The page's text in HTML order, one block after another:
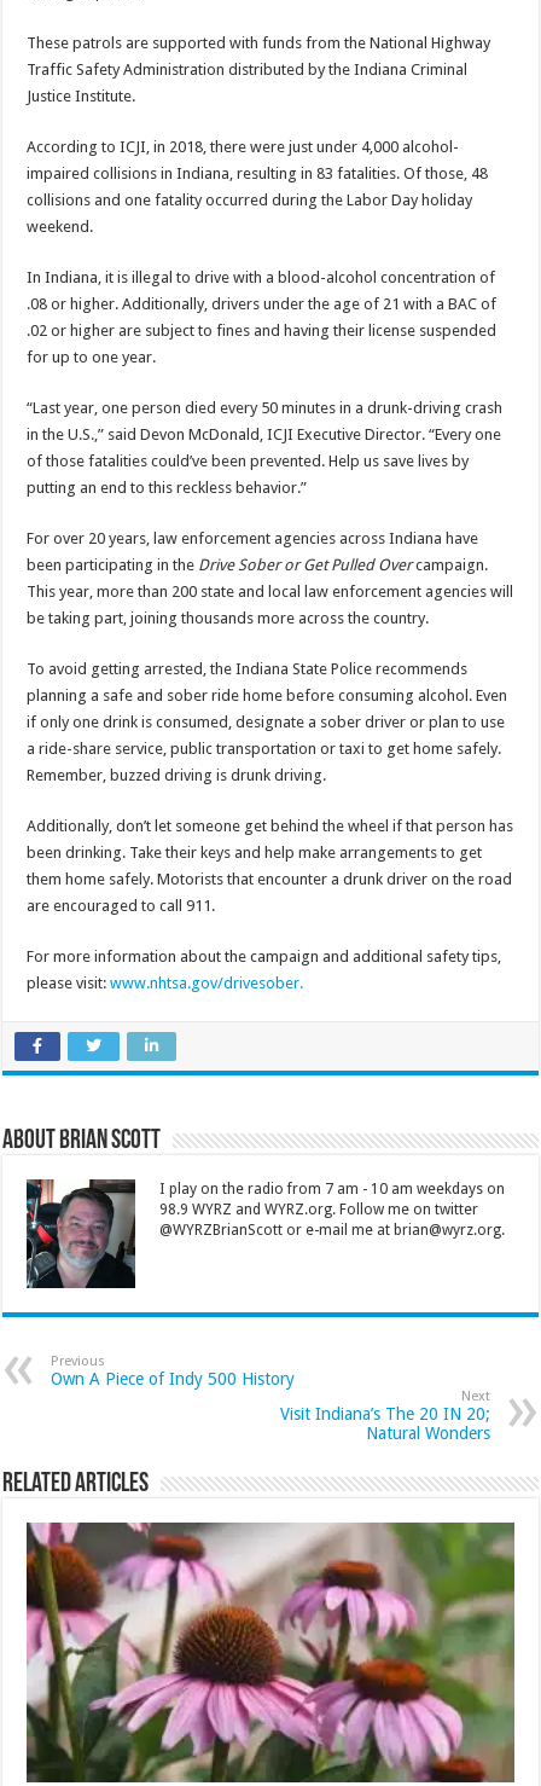
These patrols are supported with funds from the National Highway
Traffic Safety Administration distributed by the Indiana Criminal
Justice Institute.
According to ICJI, in 2018, there were just under 4,000 alcohol-
impaired collisions in Indiana, resulting in 83 fatalities. Of those, 48
collisions and one fatality occurred during the Labor Day holiday
weekend.
In Indiana, it is illegal to drive with a blood-alcohol concentration of
.08 or higher. Additionally, drivers under the age of 21 with a BAC of
.02 or higher are subject to fines and having their license suspended
for up to one year.
“Last year, one person died every 50 minutes in a drunk-driving crash
in the U.S.,” said Devon McDonald, ICJI Executive Director. “Every one
of those fatalities could’ve been prevented. Help us save lives by
putting an end to this reckless behavior.”
For over 20 years, law enforcement agencies across Indiana have
been participating in the Drive Sober or Get Pulled Overcampaign.
This year, more than 200 state and local law enforcement agencies will
be taking part, joining thousands more across the country.
To avoid getting arrested, the Indiana State Police recommends
planning a safe and sober ride home before consuming alcohol. Even
if only one drink is consumed, designate a sober driver or plan to use
a ride-share service, public transportation or taxi to get home safely.
Remember, buzzed driving is drunk driving.
Additionally, don’t let someone get behind the wheel if that person has
been drinking. Take their keys and help make arrangements to get
them home safely. Motorists that encounter a drunk driver on the road
are encouraged to call 911.
For more information about the campaign and additional safety tips,
please visit:www.nhtsa.gov/drivesober.
About Brian Scott
I play on the radio from 7 am - 10 am weekdays on
98.9 WYRZ and WYRZ.org. Follow me on twitter
@WYRZBrianScott or e-mail me at brian@wyrz.org.
Previous
Own A Piece of Indy 500 History
Next
Visit Indiana’s The 20 IN 20;
Natural Wonders
Related Articles